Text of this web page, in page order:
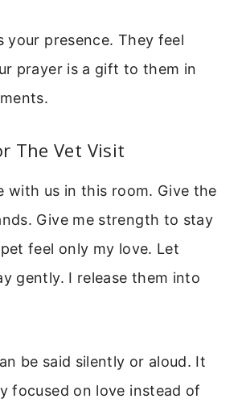
your presence. They feel
prayer is a gift to them in
The Vet Visit
with us in this room. Give the
Give me strength to stay
feel only my love. Let
gently. I release them into
be said silently or aloud. It
focused on love instead of